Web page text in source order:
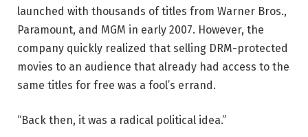
launched with thousands of titles from Warner Bros.,
Paramount, and MGM in early 2007. However, the
company quickly realized that selling DRM-protected
movies to an audience that already had access to the
same titles for free was a fool’s errand.
“Back then, it was a radical political idea.”